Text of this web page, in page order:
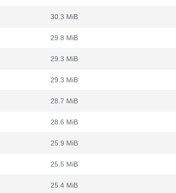
30.3 MiB
29.8 MiB
29.3 MiB
29.3 MiB
28.7 MiB
28.6 MiB
25.9 MiB
25.5 MiB
25.4 MiB